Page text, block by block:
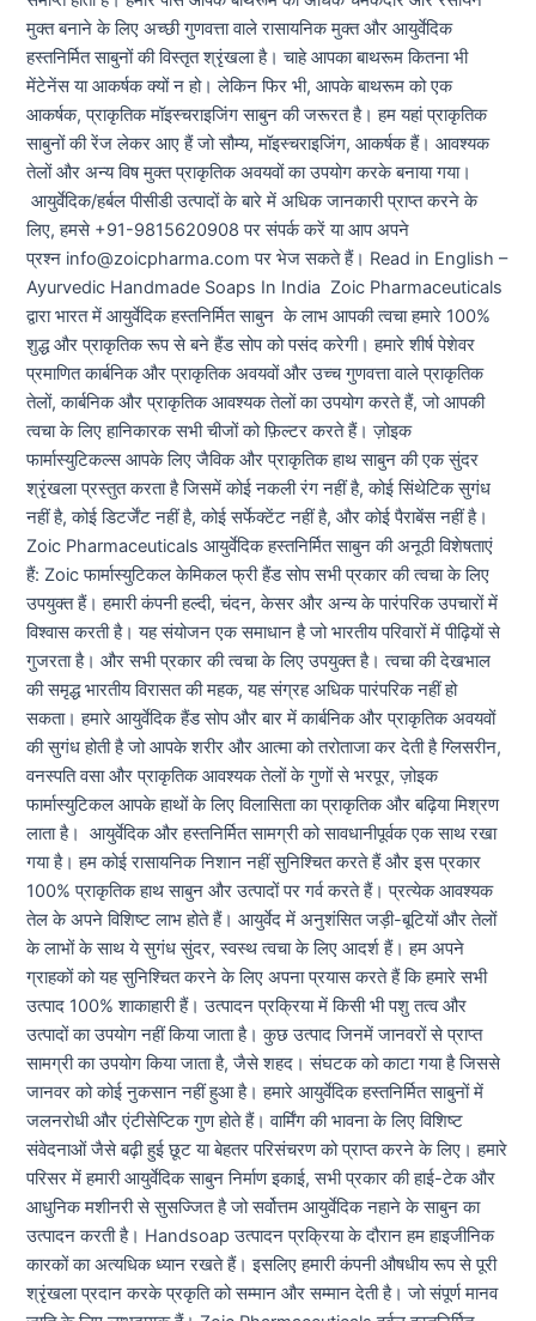
मुक्त बनाने के लिए अच्छी गुणवत्ता वाले रासायनिक मुक्त और आयुर्वेदिक
हस्तनिर्मित साबुनों की विस्तृत श्रृंखला है। चाहे आपका बाथरूम कितना भी
मेंटेनेंस या आकर्षक क्यों न हो। लेकिन फिर भी, आपके बाथरूम को एक
आकर्षक, प्राकृतिक मॉइस्चराइजिंग साबुन की जरूरत है। हम यहां प्राकृतिक
साबुनों की रेंज लेकर आए हैं जो सौम्य, मॉइस्चराइजिंग, आकर्षक हैं। आवश्यक
तेलों और अन्य विष मुक्त प्राकृतिक अवयवों का उपयोग करके बनाया गया।
आयुर्वेदिक/हर्बल पीसीडी उत्पादों के बारे में अधिक जानकारी प्राप्त करने के
लिए, हमसे +91-9815620908 पर संपर्क करें या आप अपने
प्रश्न info@zoicpharma.com पर भेज सकते हैं। Read in English –
Ayurvedic Handmade Soaps In India Zoic Pharmaceuticals
द्वारा भारत में आयुर्वेदिक हस्तनिर्मित साबुन के लाभ आपकी त्वचा हमारे 100%
शुद्ध और प्राकृतिक रूप से बने हैंड सोप को पसंद करेगी। हमारे शीर्ष पेशेवर
प्रमाणित कार्बनिक और प्राकृतिक अवयवों और उच्च गुणवत्ता वाले प्राकृतिक
तेलों, कार्बनिक और प्राकृतिक आवश्यक तेलों का उपयोग करते हैं, जो आपकी
त्वचा के लिए हानिकारक सभी चीजों को फ़िल्टर करते हैं। ज़ोइक
फार्मास्युटिकल्स आपके लिए जैविक और प्राकृतिक हाथ साबुन की एक सुंदर
श्रृंखला प्रस्तुत करता है जिसमें कोई नकली रंग नहीं है, कोई सिंथेटिक सुगंध
नहीं है, कोई डिटर्जेंट नहीं है, कोई सर्फेक्टेंट नहीं है, और कोई पैराबेंस नहीं है।
Zoic Pharmaceuticals आयुर्वेदिक हस्तनिर्मित साबुन की अनूठी विशेषताएं
हैं: Zoic फार्मास्युटिकल केमिकल फ्री हैंड सोप सभी प्रकार की त्वचा के लिए
उपयुक्त हैं। हमारी कंपनी हल्दी, चंदन, केसर और अन्य के पारंपरिक उपचारों में
विश्वास करती है। यह संयोजन एक समाधान है जो भारतीय परिवारों में पीढ़ियों से
गुजरता है। और सभी प्रकार की त्वचा के लिए उपयुक्त है। त्वचा की देखभाल
की समृद्ध भारतीय विरासत की महक, यह संग्रह अधिक पारंपरिक नहीं हो
सकता। हमारे आयुर्वेदिक हैंड सोप और बार में कार्बनिक और प्राकृतिक अवयवों
की सुगंध होती है जो आपके शरीर और आत्मा को तरोताजा कर देती है ग्लिसरीन,
वनस्पति वसा और प्राकृतिक आवश्यक तेलों के गुणों से भरपूर, ज़ोइक
फार्मास्युटिकल आपके हाथों के लिए विलासिता का प्राकृतिक और बढ़िया मिश्रण
लाता है। आयुर्वेदिक और हस्तनिर्मित सामग्री को सावधानीपूर्वक एक साथ रखा
गया है। हम कोई रासायनिक निशान नहीं सुनिश्चित करते हैं और इस प्रकार
100% प्राकृतिक हाथ साबुन और उत्पादों पर गर्व करते हैं। प्रत्येक आवश्यक
तेल के अपने विशिष्ट लाभ होते हैं। आयुर्वेद में अनुशंसित जड़ी-बूटियों और तेलों
के लाभों के साथ ये सुगंध सुंदर, स्वस्थ त्वचा के लिए आदर्श हैं। हम अपने
ग्राहकों को यह सुनिश्चित करने के लिए अपना प्रयास करते हैं कि हमारे सभी
उत्पाद 100% शाकाहारी हैं। उत्पादन प्रक्रिया में किसी भी पशु तत्व और
उत्पादों का उपयोग नहीं किया जाता है। कुछ उत्पाद जिनमें जानवरों से प्राप्त
सामग्री का उपयोग किया जाता है, जैसे शहद। संघटक को काटा गया है जिससे
जानवर को कोई नुकसान नहीं हुआ है। हमारे आयुर्वेदिक हस्तनिर्मित साबुनों में
जलनरोधी और एंटीसेप्टिक गुण होते हैं। वार्मिंग की भावना के लिए विशिष्ट
संवेदनाओं जैसे बढ़ी हुई छूट या बेहतर परिसंचरण को प्राप्त करने के लिए। हमारे
परिसर में हमारी आयुर्वेदिक साबुन निर्माण इकाई, सभी प्रकार की हाई-टेक और
आधुनिक मशीनरी से सुसज्जित है जो सर्वोत्तम आयुर्वेदिक नहाने के साबुन का
उत्पादन करती है। Handsoap उत्पादन प्रक्रिया के दौरान हम हाइजीनिक
कारकों का अत्यधिक ध्यान रखते हैं। इसलिए हमारी कंपनी औषधीय रूप से पूरी
श्रृंखला प्रदान करके प्रकृति को सम्मान और सम्मान देती है। जो संपूर्ण मानव